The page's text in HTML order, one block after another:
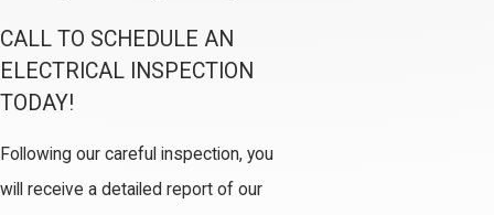
CALL TO SCHEDULE AN
ELECTRICAL INSPECTION
TODAY!
Following our careful inspection, you
will receive a detailed report of our